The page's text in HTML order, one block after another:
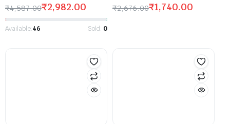
₹4,587.00₹2,982.00
Available:46 Sold: 0
₹2,676.00₹1,740.00